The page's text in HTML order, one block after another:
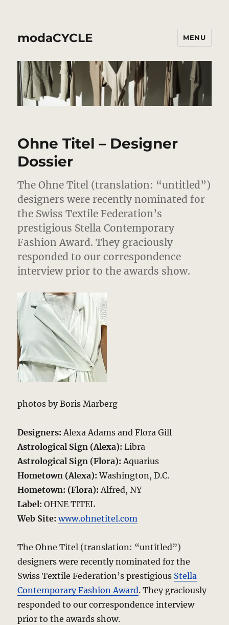
modaCYCLE MENU
Ohne Titel – Designer
Dossier
The Ohne Titel (translation: “untitled”)
designers were recently nominated for
the Swiss Textile Federation’s
prestigious Stella Contemporary
Fashion Award. They graciously
responded to our correspondence
interview prior to the awards show.
photos by Boris Marberg
Designers: Alexa Adams and Flora Gill
Astrological Sign (Alexa): Libra
Astrological Sign (Flora): Aquarius
Hometown (Alexa): Washington, D.C.
Hometown: (Flora): Alfred, NY
Label: OHNE TITEL
Web Site: www.ohnetitel.com
The Ohne Titel (translation: “untitled”)
designers were recently nominated for the
Swiss Textile Federation’s prestigious Stella
Contemporary Fashion Award. They graciously
responded to our correspondence interview
prior to the awards show.